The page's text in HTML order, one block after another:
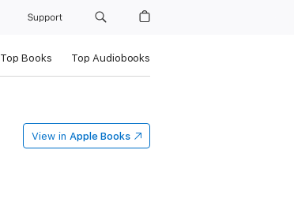
Support
Top Books Top Audiobooks
View in Apple Books